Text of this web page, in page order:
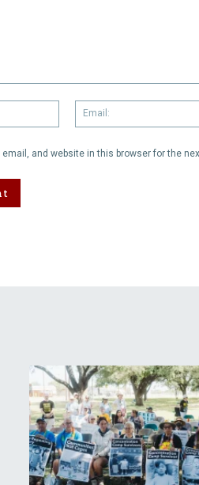
Name:
email, and website in this browser for the